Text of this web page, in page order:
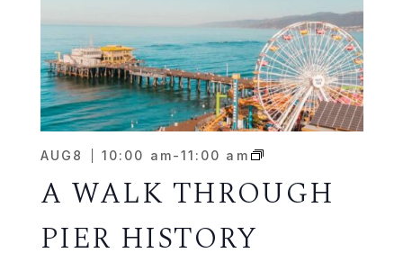
AUG 8 10:00 am-11:00 am
A WALK THROUGH
PIER HISTORY